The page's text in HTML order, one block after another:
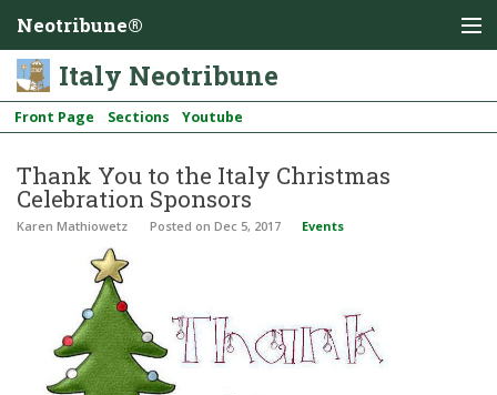
Neotribune®
Italy Neotribune
Front Page Sections Youtube
Thank You to the Italy Christmas
Celebration Sponsors
Karen Mathiowetz Posted on Dec 5, 2017 Events